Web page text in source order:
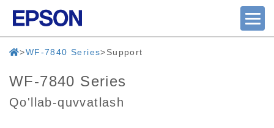
WF-7840 Series Support
WF-7840 Series
Qo'llab-quvvatlash